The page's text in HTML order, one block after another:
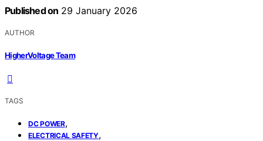
Published on 29 January 2026
AUTHOR
HigherVoltage Team
TAGS
DC POWER,
ELECTRICAL SAFETY,